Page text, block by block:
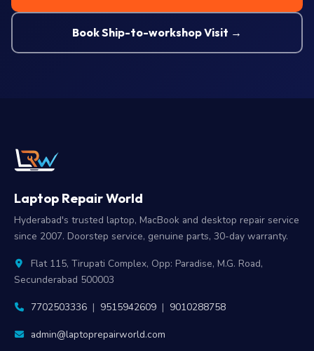
Book Ship-to-workshop Visit →
Laptop Repair World
Hyderabad's trusted laptop, MacBook and desktop repair service
since 2007. Doorstep service, genuine parts, 30-day warranty.
Flat 115, Tirupati Complex, Opp: Paradise, M.G. Road,
Secunderabad 500003
7702503336 | 9515942609 | 9010288758
admin@laptoprepairworld.com